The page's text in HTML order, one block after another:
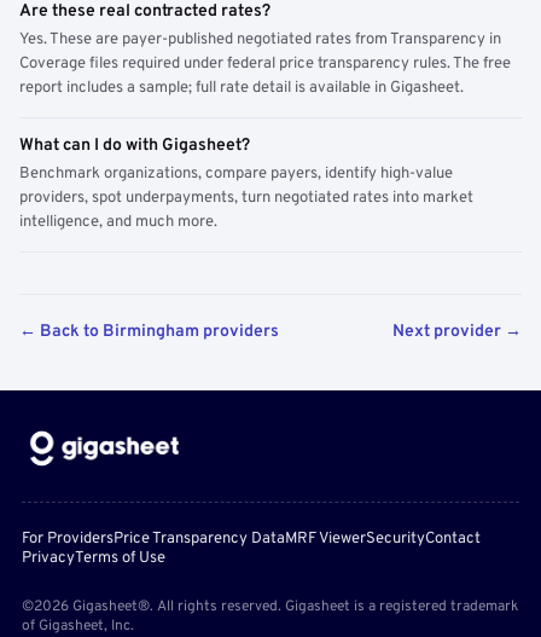
Are these real contracted rates?
Yes. These are payer-published negotiated rates from Transparency in
Coverage files required under federal price transparency rules. The free
report includes a sample; full rate detail is available in Gigasheet.
What can I do with Gigasheet?
Benchmark organizations, compare payers, identify high-value
providers, spot underpayments, turn negotiated rates into market
intelligence, and much more.
← Back to Birmingham providers Next provider →
For ProvidersPrice Transparency DataMRF ViewerSecurityContact
PrivacyTerms of Use
©2026 Gigasheet®. All rights reserved. Gigasheet is a registered trademark
of Gigasheet, Inc.